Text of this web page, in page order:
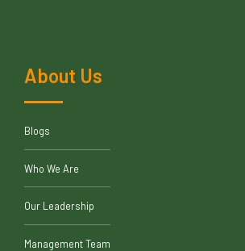
About Us
Blogs
Who We Are
Our Leadership
Management Team